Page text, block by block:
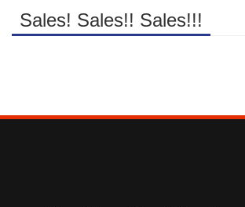
Sales! Sales!! Sales!!!